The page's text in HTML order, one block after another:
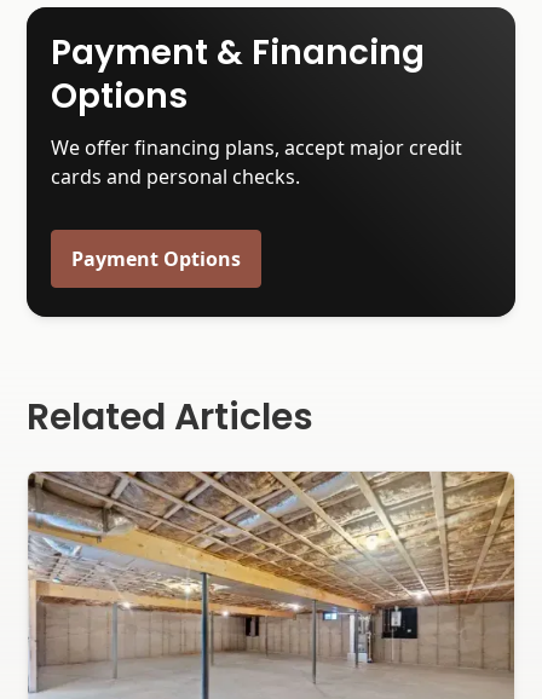
Payment & Financing
Options
We offer financing plans, accept major credit
cards and personal checks.
Payment Options
Related Articles